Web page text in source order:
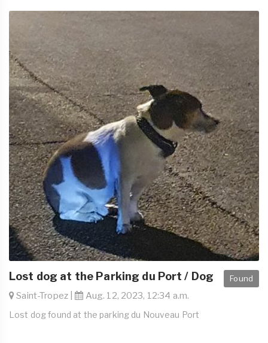
Found
Lost dog at the Parking du Port / Dog
Saint-Tropez | Aug. 12, 2023, 12:34 a.m.
Lost dog found at the parking du Nouveau Port